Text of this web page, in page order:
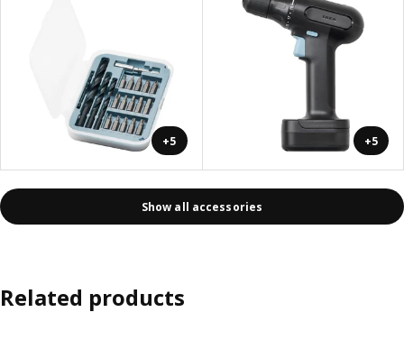
+5 +5
Show all accessories
Related products